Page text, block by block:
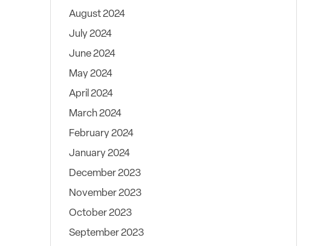
August 2024
July 2024
June 2024
May 2024
April 2024
March 2024
February 2024
January 2024
December 2023
November 2023
October 2023
September 2023